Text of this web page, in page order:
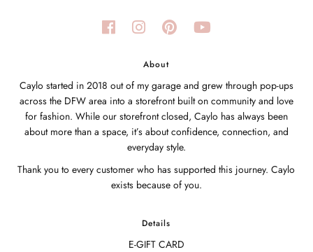
About
Caylo started in 2018 out of my garage and grew through pop-ups
across the DFW area into a storefront built on community and love
for fashion. While our storefront closed, Caylo has always been
about more than a space, it’s about confidence, connection, and
everyday style.
Thank you to every customer who has supported this journey. Caylo
exists because of you.
Details
E-GIFT CARD